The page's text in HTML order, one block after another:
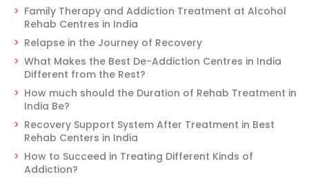
Family Therapy and Addiction Treatment at Alcohol
Rehab Centres in India
Relapse in the Journey of Recovery
What Makes the Best De-Addiction Centres in India
Different from the Rest?
How much should the Duration of Rehab Treatment in
India Be?
Recovery Support System After Treatment in Best
Rehab Centers in India
How to Succeed in Treating Different Kinds of
Addiction?